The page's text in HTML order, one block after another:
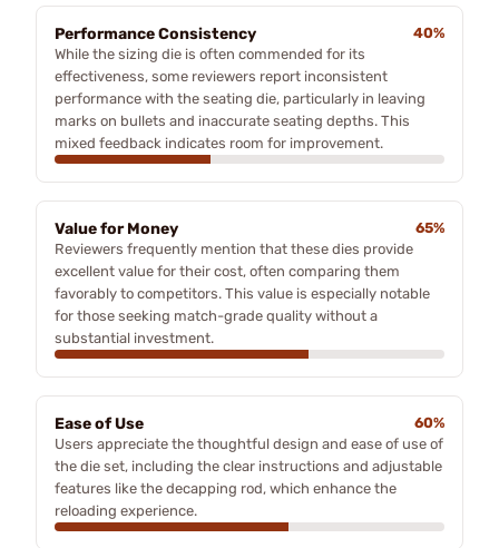
Performance Consistency
40%
While the sizing die is often commended for its
effectiveness, some reviewers report inconsistent
performance with the seating die, particularly in leaving
marks on bullets and inaccurate seating depths. This
mixed feedback indicates room for improvement.
Value for Money
65%
Reviewers frequently mention that these dies provide
excellent value for their cost, often comparing them
favorably to competitors. This value is especially notable
for those seeking match-grade quality without a
substantial investment.
Ease of Use
60%
Users appreciate the thoughtful design and ease of use of
the die set, including the clear instructions and adjustable
features like the decapping rod, which enhance the
reloading experience.